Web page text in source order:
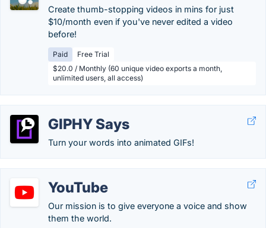
Create thumb-stopping videos in mins for just
$10/month even if you've never edited a video
before!
Paid
Free Trial
$20.0 / Monthly (60 unique video exports a month,
unlimited users, all access)
GIPHY Says
Turn your words into animated GIFs!
YouTube
Our mission is to give everyone a voice and show
them the world.